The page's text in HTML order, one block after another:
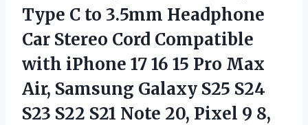
Type C to 3.5mm Headphone
Car Stereo Cord Compatible
with iPhone 17 16 15 Pro Max
Air, Samsung Galaxy S25 S24
S23 S22 S21 Note 20, Pixel 9 8,